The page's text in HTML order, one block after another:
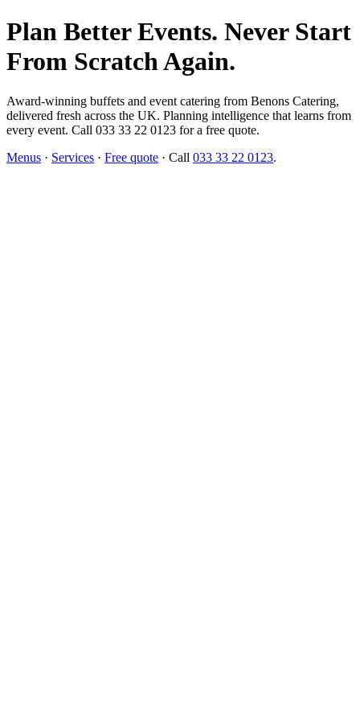
Plan Better Events. Never Start
From Scratch Again.
Award-winning buffets and event catering from Benons Catering,
delivered fresh across the UK. Planning intelligence that learns from
every event. Call 033 33 22 0123 for a free quote.
Menus · Services · Free quote · Call 033 33 22 0123.